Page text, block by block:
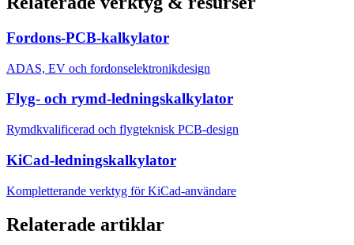
Fordons-PCB-kalkylator
ADAS, EV och fordonselektronikdesign
Flyg- och rymd-ledningskalkylator
Rymdkvalificerad och flygteknisk PCB-design
KiCad-ledningskalkylator
Kompletterande verktyg för KiCad-användare
Relaterade artiklar